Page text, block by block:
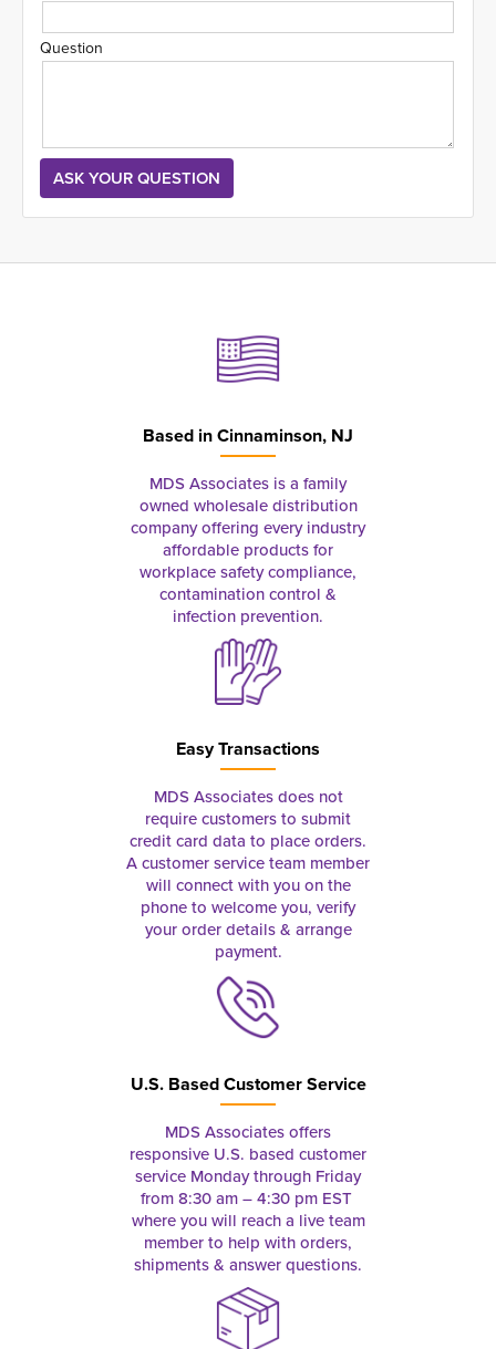
Question
Based inCinnaminson, NJ
MDS Associates is a family
owned wholesale distribution
company offering every industry
affordable products for
workplace safety compliance,
contamination control &
infection prevention.
Easy Transactions
MDS Associates does not
require customers to submit
credit card data to place orders.
A customer service team member
will connect with you on the
phone to welcome you, verify
your order details & arrange
payment.
U.S. Based Customer Service
MDS Associates offers
responsive U.S. based customer
service Monday through Friday
from 8:30 am – 4:30 pm EST
where you will reach a live team
member to help with orders,
shipments & answer questions.